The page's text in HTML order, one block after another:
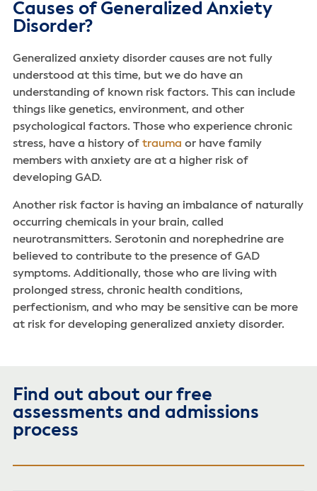
Causes of Generalized Anxiety
Disorder?
Generalized anxiety disorder causes are not fully
understood at this time, but we do have an
understanding of known risk factors. This can include
things like genetics, environment, and other
psychological factors. Those who experience chronic
stress, have a history of trauma or have family
members with anxiety are at a higher risk of
developing GAD.
Another risk factor is having an imbalance of naturally
occurring chemicals in your brain, called
neurotransmitters. Serotonin and norephedrine are
believed to contribute to the presence of GAD
symptoms. Additionally, those who are living with
prolonged stress, chronic health conditions,
perfectionism, and who may be sensitive can be more
at risk for developing generalized anxiety disorder.
Find out about our free
assessments and admissions
process